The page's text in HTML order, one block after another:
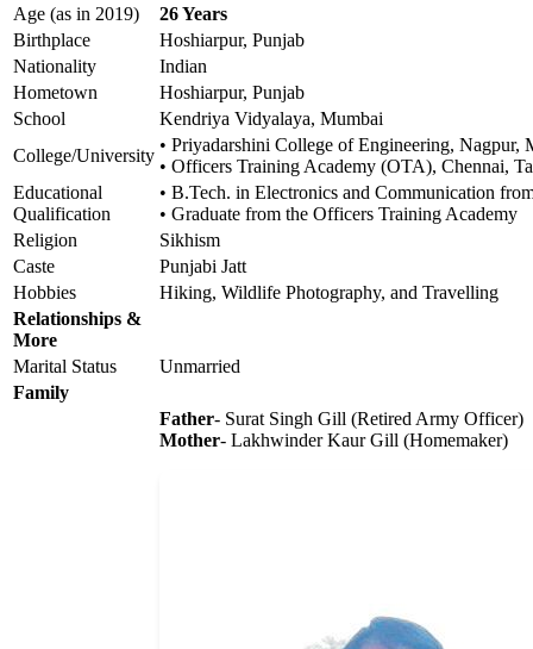
Age (as in 2019)
26 Years
Birthplace
Hoshiarpur, Punjab
Nationality
Indian
Hometown
Hoshiarpur, Punjab
School
Kendriya Vidyalaya, Mumbai
College/University
• Priyadarshini College of Engineering, Nagpur,
• Officers Training Academy (OTA), Chennai,
Educational
Qualification
• B.Tech. in Electronics and Communication
• Graduate from the Officers Training Academy
Religion
Sikhism
Caste
Punjabi Jatt
Hobbies
Hiking, Wildlife Photography, and Travelling
Relationships &
More
Marital Status
Unmarried
Family
Father- Surat Singh Gill (Retired Army Officer)
Mother- Lakhwinder Kaur Gill (Homemaker)